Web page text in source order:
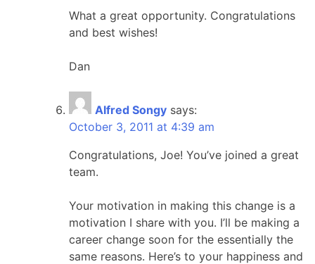
What a great opportunity. Congratulations
and best wishes!
Dan
Alfred Songy says:
October 3, 2011 at 4:39 am
Congratulations, Joe! You’ve joined a great
team.
Your motivation in making this change is a
motivation I share with you. I’ll be making a
career change soon for the essentially the
same reasons. Here’s to your happiness and